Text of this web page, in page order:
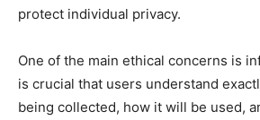
protect individual privacy.
One of the main ethical concerns is
is crucial that users understand
being collected, how it will be used,